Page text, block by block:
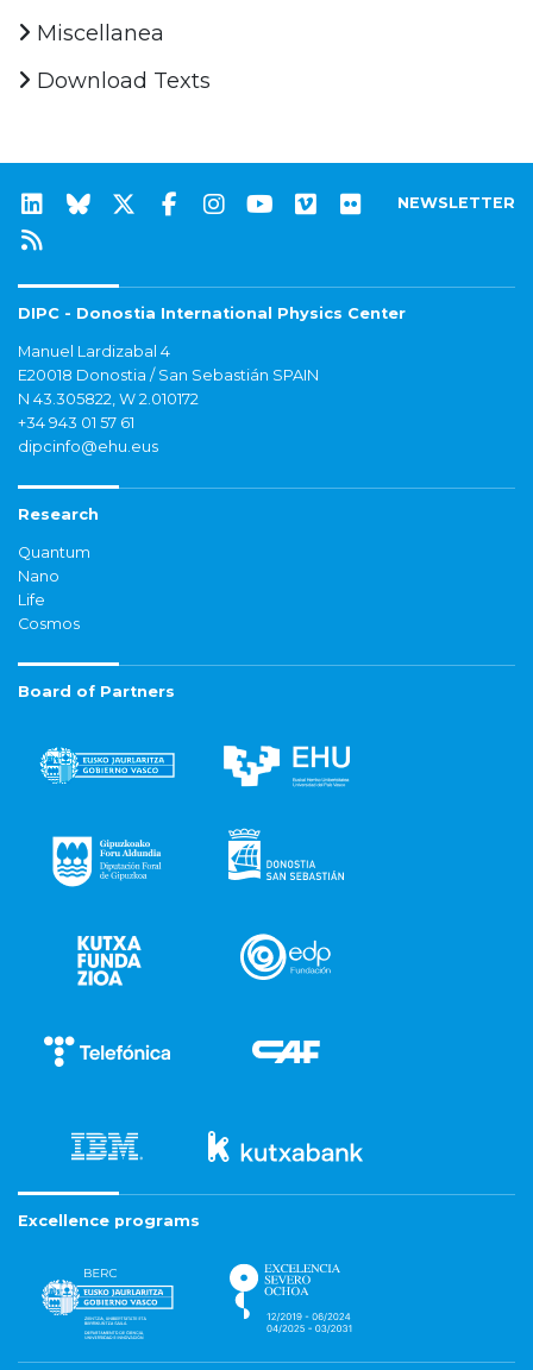
Miscellanea
Download Texts
NEWSLETTER
DIPC - Donostia International Physics Center
Manuel Lardizabal 4
E20018 Donostia / San Sebastián SPAIN
N 43.305822, W 2.010172
+34 943 01 57 61
dipcinfo@ehu.eus
Research
Quantum
Nano
Life
Cosmos
Board of Partners
Excellence programs